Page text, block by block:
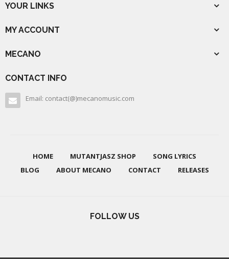
YOUR LINKS
MY ACCOUNT
MECANO
CONTACT INFO
Email: contact(@)mecanomusic.com
HOME MUTANTJASZ SHOP
SONG LYRICS
BLOG
ABOUT MECANO CONTACT RELEASES
FOLLOW US